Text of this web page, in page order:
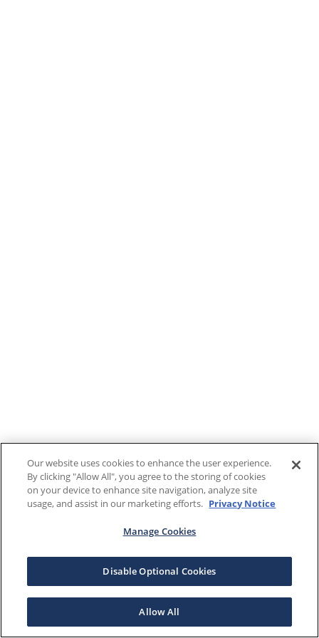
Our website uses cookies to enhance the user experience.
By clicking "Allow All", you agree to the storing of cookies
on your device to enhance site navigation, analyze site
usage, and assist in our marketing efforts. Privacy Notice
Manage Cookies
Disable Optional Cookies
Allow All